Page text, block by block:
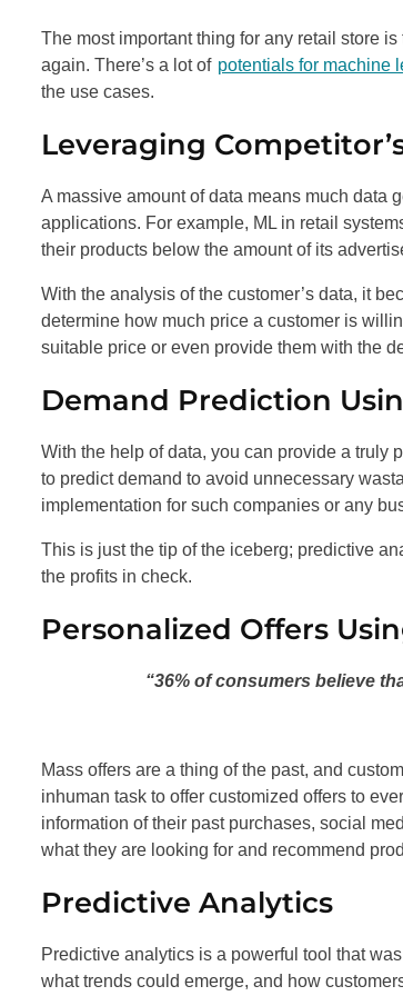
The most important thing for any retail store
again. There’s a lot of potentials for machine
the use cases.
Leveraging
A massive amount of data means much data
applications. For example, ML in retail
their products below the amount of its
With the analysis of the customer’s data, it
determine how much price a customer is
suitable price or even provide them with the
Demand Prediction
With the help of data, you can provide a truly
to predict demand to avoid unnecessary
implementation for such companies or any
This is just the tip of the iceberg; predictive
the profits in check.
Personalized Offers
“36% of consumers believe
Mass offers are a thing of the past, and
inhuman task to offer customized offers to
information of their past purchases, social
what they are looking for and recommend
Predictive Analytics
Predictive analytics is a powerful tool that
what trends could emerge, and how